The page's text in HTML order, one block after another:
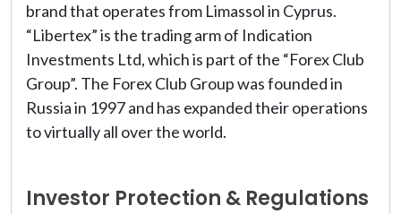
brand that operates from Limassol in Cyprus.
“Libertex” is the trading arm of Indication
Investments Ltd, which is part of the “Forex Club
Group”. The Forex Club Group was founded in
Russia in 1997 and has expanded their operations
to virtually all over the world.
Investor Protection & Regulations